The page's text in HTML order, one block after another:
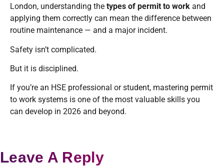
London, understanding the types of permit to work and
applying them correctly can mean the difference between
routine maintenance — and a major incident.
Safety isn’t complicated.
But it is disciplined.
If you’re an HSE professional or student, mastering permit
to work systems is one of the most valuable skills you
can develop in 2026 and beyond.
Leave A Reply